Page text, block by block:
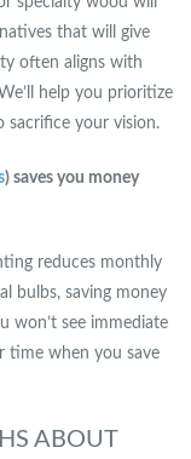
that will give
often aligns with
help you prioritize
sacrifice your vision.
) saves you money
reduces monthly
bulbs, saving money
won’t see immediate
time when you save
ABOUT